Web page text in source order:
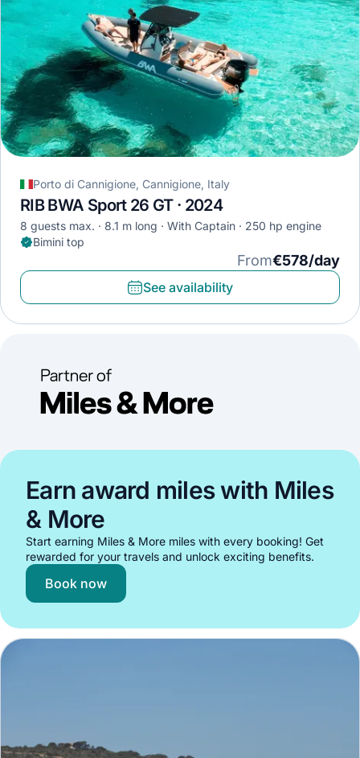
Porto di Cannigione, Cannigione, Italy
RIB BWA Sport 26 GT · 2024
8 guests max. 8.1 m long With Captain
250 hp engine
Bimini top
From€578/day
See availability
Earn award miles with Miles
& More
Start earning Miles & More miles with every booking! Get
rewarded for your travels and unlock exciting benefits.
Book now